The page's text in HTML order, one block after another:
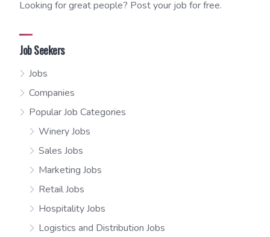
Looking for great people? Post your job for free.
Job Seekers
Jobs
Companies
Popular Job Categories
Winery Jobs
Sales Jobs
Marketing Jobs
Retail Jobs
Hospitality Jobs
Logistics and Distribution Jobs